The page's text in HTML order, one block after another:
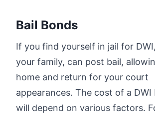
Bail Bonds
If you find yourself in jail for
your family, can post bail,
home and return for your court
appearances. The cost of a DWI
will depend on various factors.